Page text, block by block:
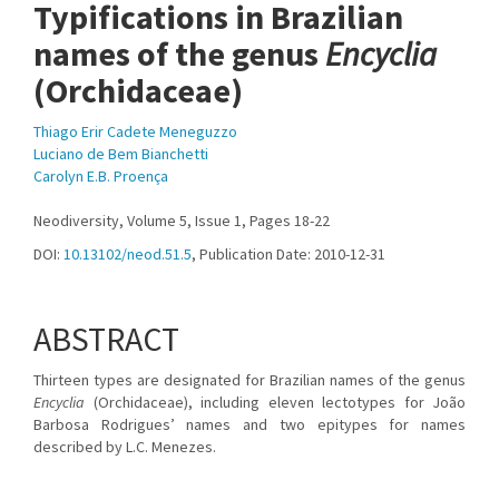
Typifications in Brazilian
names of the genus Encyclia
(Orchidaceae)
Thiago Erir Cadete Meneguzzo
Luciano de Bem Bianchetti
Carolyn E.B. Proença
Neodiversity, Volume 5, Issue 1, Pages 18-22
DOI: 10.13102/neod.51.5, Publication Date: 2010-12-31
ABSTRACT
Thirteen types are designated for Brazilian names of the genus
Encyclia (Orchidaceae), including eleven lectotypes for João
Barbosa Rodrigues’ names and two epitypes for names
described by L.C. Menezes.